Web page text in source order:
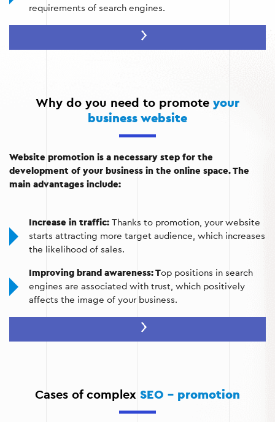
requirements of search engines.
Creating high-quality and useful
to increase the authority of your website on the
Internet.
Analytics and strategy adjustments:
better performance.
Why do you need to promote your
business website
Website promotion is a necessary step for the
development of your business in the online space. The
main advantages include:
Increase in traffic: Thanks to promotion, your website
starts attracting more target audience, which increases
the likelihood of sales.
Improving brand awareness: Top positions in search
engines are associated with trust, which positively
affects the image of your business.
High-quality promotion ensures
than paid advertising and provides long-term results.
Competitor analysis:During website promotion,
Cases of complex SEO - promotion